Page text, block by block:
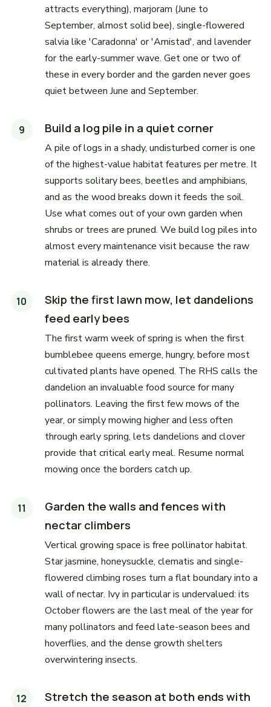
attracts everything), marjoram (June to
September, almost solid bee), single-flowered
salvia like 'Caradonna' or 'Amistad', and lavender
for the early-summer wave. Get one or two of
these in every border and the garden never goes
quiet between June and September.
Build a log pile in a quiet corner
A pile of logs in a shady, undisturbed corner is one
of the highest-value habitat features per metre. It
supports solitary bees, beetles and amphibians,
and as the wood breaks down it feeds the soil.
Use what comes out of your own garden when
shrubs or trees are pruned. We build log piles into
almost every maintenance visit because the raw
material is already there.
Skip the first lawn mow, let dandelions
feed early bees
The first warm week of spring is when the first
bumblebee queens emerge, hungry, before most
cultivated plants have opened. The RHS calls the
dandelion an invaluable food source for many
pollinators. Leaving the first few mows of the
year, or simply mowing higher and less often
through early spring, lets dandelions and clover
provide that critical early meal. Resume normal
mowing once the borders catch up.
Garden the walls and fences with
nectar climbers
Vertical growing space is free pollinator habitat.
Star jasmine, honeysuckle, clematis and single-
flowered climbing roses turn a flat boundary into a
wall of nectar. Ivy in particular is undervalued: its
October flowers are the last meal of the year for
many pollinators and feed late-season bees and
hoverflies, and the dense growth shelters
overwintering insects.
Stretch the season at both ends with